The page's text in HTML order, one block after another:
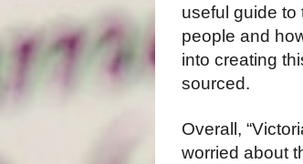
useful guide
people and
into creating
sourced.
Overall,
worried about